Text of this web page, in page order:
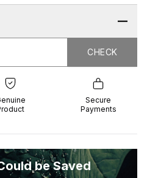
CHECK
Secure
Payments
be Saved